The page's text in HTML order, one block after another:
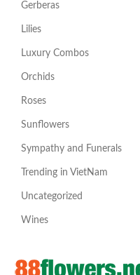
Gerberas
Lilies
Luxury Combos
Orchids
Roses
Sunflowers
Sympathy and Funerals
Trending in VietNam
Uncategorized
Wines